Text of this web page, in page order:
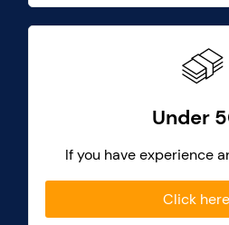
Under
If you have experience
Click here